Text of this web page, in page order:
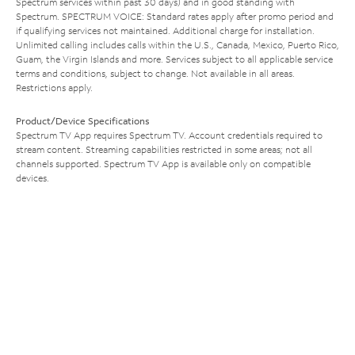
Spectrum. SPECTRUM VOICE: Standard rates apply after promo period and
if qualifying services not maintained. Additional charge for installation.
Unlimited calling includes calls within the U.S., Canada, Mexico, Puerto Rico,
Guam, the Virgin Islands and more. Services subject to all applicable service
terms and conditions, subject to change. Not available in all areas.
Restrictions apply.
Product/Device Specifications
Spectrum TV App requires Spectrum TV. Account credentials required to
stream content. Streaming capabilities restricted in some areas; not all
channels supported. Spectrum TV App is available only on compatible
devices.